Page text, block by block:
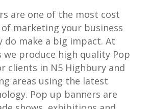
are one of the most cost
marketing your business
do make a big impact. At
we produce high quality Pop
clients in N5 Highbury and
areas using the latest
Pop up banners are